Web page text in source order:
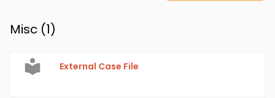
Misc (1)
External Case File